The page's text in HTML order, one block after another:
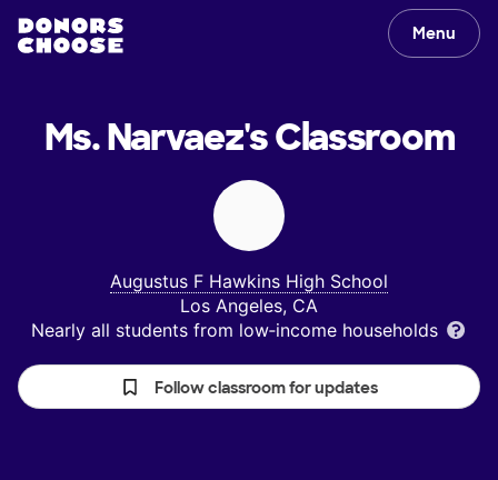
Menu
Ms. Narvaez'sClassroom
Augustus F Hawkins High School
Los Angeles, CA
Nearly all students from low‑income households
Follow classroom for updates